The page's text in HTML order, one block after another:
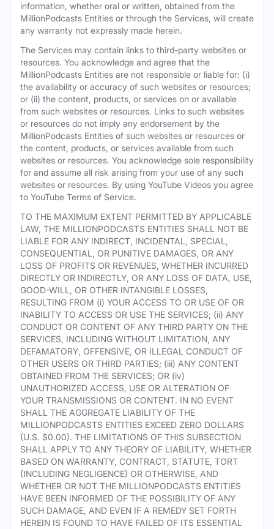
information, whether oral or written, obtained from the
MillionPodcasts Entities or through the Services, will create
any warranty not expressly made herein.
The Services may contain links to third-party websites or
resources. You acknowledge and agree that the
MillionPodcasts Entities are not responsible or liable for: (i)
the availability or accuracy of such websites or resources;
or (ii) the content, products, or services on or available
from such websites or resources. Links to such websites
or resources do not imply any endorsement by the
MillionPodcasts Entities of such websites or resources or
the content, products, or services available from such
websites or resources. You acknowledge sole responsibility
for and assume all risk arising from your use of any such
websites or resources. By using YouTube Videos you agree
to YouTube Terms of Service.
TO THE MAXIMUM EXTENT PERMITTED BY APPLICABLE
LAW, THE MILLIONPODCASTS ENTITIES SHALL NOT BE
LIABLE FOR ANY INDIRECT, INCIDENTAL, SPECIAL,
CONSEQUENTIAL, OR PUNITIVE DAMAGES, OR ANY
LOSS OF PROFITS OR REVENUES, WHETHER INCURRED
DIRECTLY OR INDIRECTLY, OR ANY LOSS OF DATA, USE,
GOOD-WILL, OR OTHER INTANGIBLE LOSSES,
RESULTING FROM (i) YOUR ACCESS TO OR USE OF OR
INABILITY TO ACCESS OR USE THE SERVICES; (ii) ANY
CONDUCT OR CONTENT OF ANY THIRD PARTY ON THE
SERVICES, INCLUDING WITHOUT LIMITATION, ANY
DEFAMATORY, OFFENSIVE, OR ILLEGAL CONDUCT OF
OTHER USERS OR THIRD PARTIES; (iii) ANY CONTENT
OBTAINED FROM THE SERVICES; OR (iv)
UNAUTHORIZED ACCESS, USE OR ALTERATION OF
YOUR TRANSMISSIONS OR CONTENT. IN NO EVENT
SHALL THE AGGREGATE LIABILITY OF THE
MILLIONPODCASTS ENTITIES EXCEED ZERO DOLLARS
(U.S. $0.00). THE LIMITATIONS OF THIS SUBSECTION
SHALL APPLY TO ANY THEORY OF LIABILITY, WHETHER
BASED ON WARRANTY, CONTRACT, STATUTE, TORT
(INCLUDING NEGLIGENCE) OR OTHERWISE, AND
WHETHER OR NOT THE MILLIONPODCASTS ENTITIES
HAVE BEEN INFORMED OF THE POSSIBILITY OF ANY
SUCH DAMAGE, AND EVEN IF A REMEDY SET FORTH
HEREIN IS FOUND TO HAVE FAILED OF ITS ESSENTIAL